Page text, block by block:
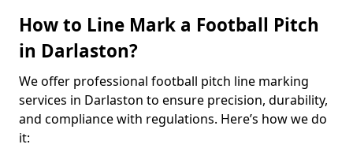
How to Line Mark a Football Pitch
in Darlaston?
We offer professional football pitch line marking
services in Darlaston to ensure precision, durability,
and compliance with regulations. Here’s how we do
it: